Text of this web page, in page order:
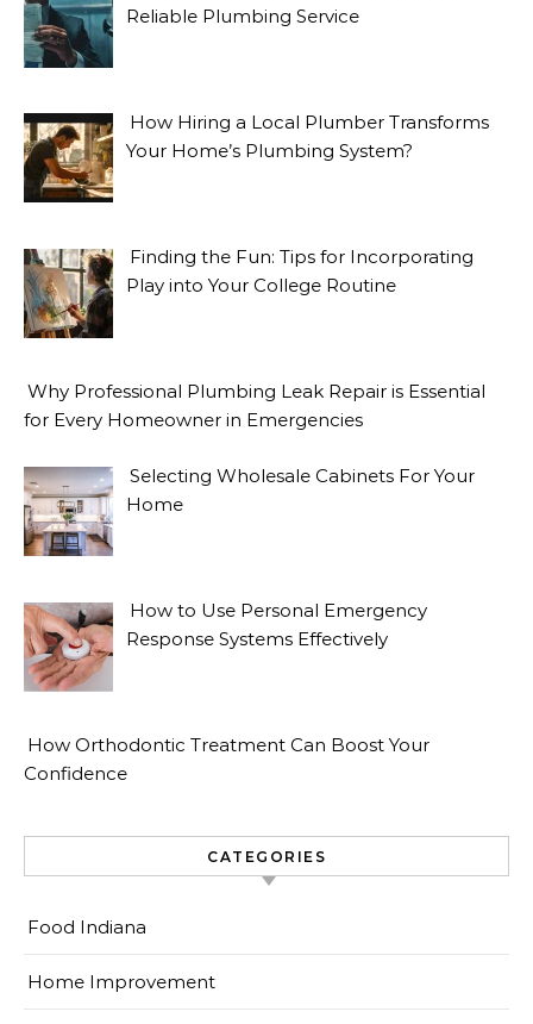
Reliable Plumbing Service
How Hiring a Local Plumber Transforms
Your Home’s Plumbing System?
Finding the Fun: Tips for Incorporating
Play into Your College Routine
Why Professional Plumbing Leak Repair is Essential
for Every Homeowner in Emergencies
Selecting Wholesale Cabinets For Your
Home
How to Use Personal Emergency
Response Systems Effectively
How Orthodontic Treatment Can Boost Your
Confidence
CATEGORIES
Food Indiana
Home Improvement